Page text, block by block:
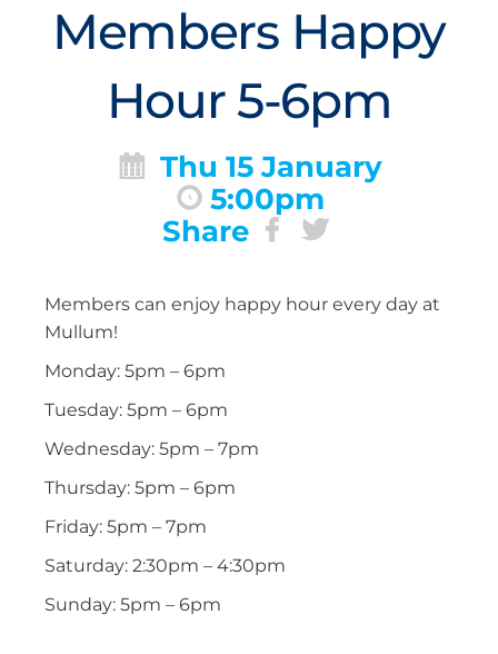
Members Happy
Hour 5-6pm
Thu 15 January
5:00pm
Share
Members can enjoy happy hour every day at
Mullum!
Monday: 5pm – 6pm
Tuesday: 5pm – 6pm
Wednesday: 5pm – 7pm
Thursday: 5pm – 6pm
Friday: 5pm – 7pm
Saturday: 2:30pm – 4:30pm
Sunday: 5pm – 6pm